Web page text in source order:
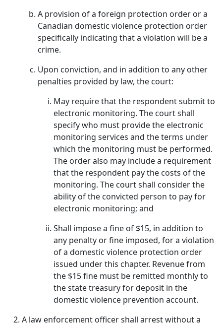
A provision of a foreign protection order or a
Canadian domestic violence protection order
specifically indicating that a violation will be a
crime.
Upon conviction, and in addition to any other
penalties provided by law, the court:
May require that the respondent submit to
electronic monitoring. The court shall
specify who must provide the electronic
monitoring services and the terms under
which the monitoring must be performed.
The order also may include a requirement
that the respondent pay the costs of the
monitoring. The court shall consider the
ability of the convicted person to pay for
electronic monitoring; and
Shall impose a fine of $15, in addition to
any penalty or fine imposed, for a violation
of a domestic violence protection order
issued under this chapter. Revenue from
the $15 fine must be remitted monthly to
the state treasury for deposit in the
domestic violence prevention account.
A law enforcement officer shall arrest without a